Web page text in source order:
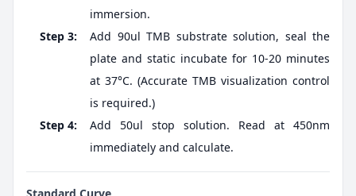
immersion.
Step 3:
Add 90ul TMB substrate solution, seal the
plate and static incubate for 10-20 minutes
at 37°C. (Accurate TMB visualization control
is required.)
Step 4:
Add 50ul stop solution. Read at 450nm
immediately and calculate.